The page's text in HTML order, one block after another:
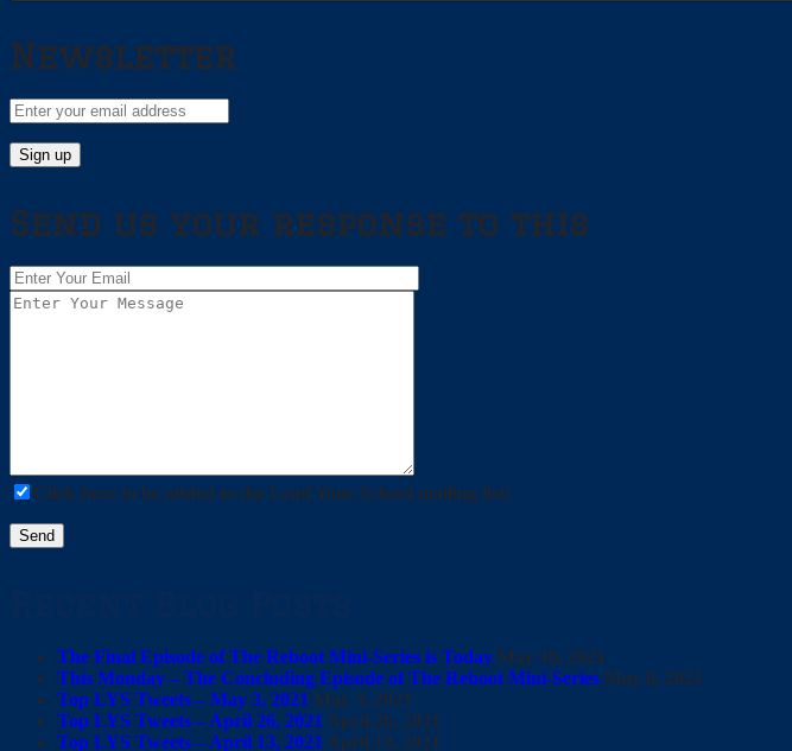
Newsletter
Send us your response to this
Click here to be added to the Lead Your School mailing list!
The Final Episode of The Reboot Mini-Series is Today May 10, 2021
This Monday – The Concluding Episode of The Reboot Mini-Series May 8, 2021
Top LYS Tweets – May 3, 2021 May 3, 2021
Top LYS Tweets – April 26, 2021 April 26, 2021
Top LYS Tweets – April 13, 2021 April 13, 2021